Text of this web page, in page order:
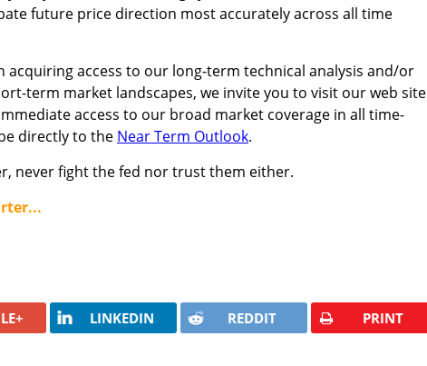
future price direction most accurately across all time
acquiring access to our long-term technical analysis and/or
term market landscapes, we invite you to visit our web site
access to our broad market coverage in all time-
directly to the Near Term Outlook.
never fight the fed nor trust them either.
LINKEDIN REDDIT PRINT